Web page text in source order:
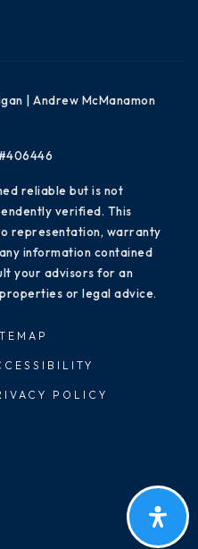
| Andrew McManamon
reliable but is not
verified. This
representation, warranty
information contained
your advisors for an
or legal advice.
POLICY